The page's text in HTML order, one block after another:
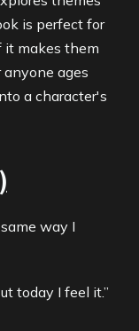
is perfect for
it makes them
ages
a character's
way I
today I feel it.”